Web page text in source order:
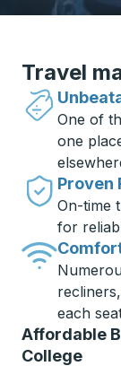
Travel
One of
one
Proven
On-time
for
each
Affordable
College